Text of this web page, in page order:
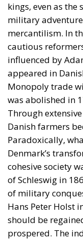
kings, even as
military
mercantilism. In
cautious
influenced by
appeared in
Monopoly trade
was abolished in
Through
Danish farmers
Paradoxically,
Denmark’s
cohesive society
of Schleswig in
of military
Hans Peter Holst
should be
prospered. The